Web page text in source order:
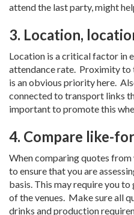
attend the last party, might
3. Location,
Location is a critical factor in
attendance rate. Proximity
is an obvious priority here.
connected to transport links
important to promote this
4. Compare like-
When comparing quotes
to ensure that you are
basis. This may require you
of the venues. Make sure all
drinks and production